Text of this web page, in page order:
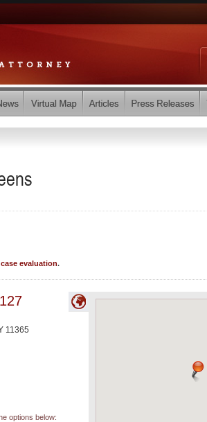
evaluation.
11365
options below: